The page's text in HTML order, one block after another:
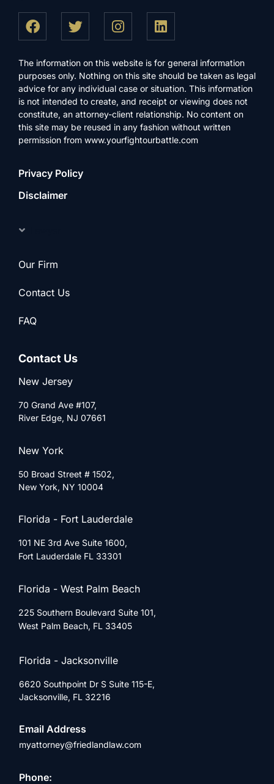
The information on this website is for general information
purposes only. Nothing on this site should be taken as legal
advice for any individual case or situation. This information
is not intended to create, and receipt or viewing does not
constitute, an attorney-client relationship. No content on
this site may be reused in any fashion without written
permission from www.yourfightourbattle.com
Privacy Policy
Disclaimer
Our Firm
Contact Us
FAQ
Contact Us
New Jersey
70 Grand Ave #107,
River Edge, NJ 07661
New York
50 Broad Street # 1502,
New York, NY 10004
Florida - Fort Lauderdale
101 NE 3rd Ave Suite 1600,
Fort Lauderdale FL 33301
Florida - West Palm Beach
225 Southern Boulevard Suite 101,
West Palm Beach, FL 33405
Florida - Jacksonville
6620 Southpoint Dr S Suite 115-E,
Jacksonville, FL 32216
Email Address
myattorney@friedlandlaw.com
Phone: